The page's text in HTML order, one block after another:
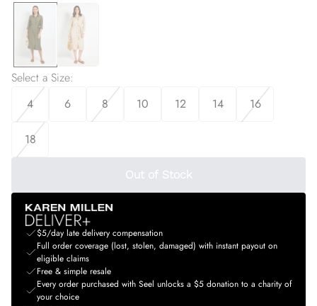
Select a Size:
4
6 8 10 12 14 16
18
Out of Stock
$5/day late delivery compensation
Full order coverage (lost, stolen, damaged) with instant payout on
eligible claims
Free & simple resale
Every order purchased with Seel unlocks a $5 donation to a charity of
your choice